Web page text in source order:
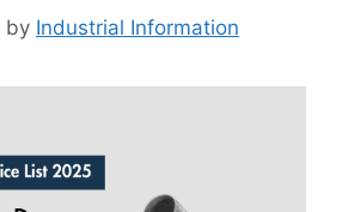
by Industrial Information